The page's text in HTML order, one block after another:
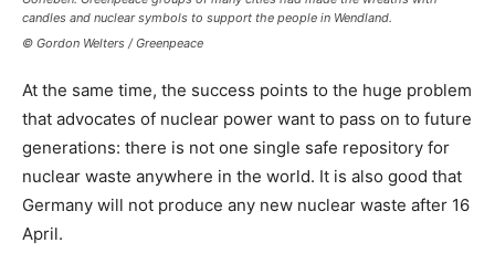
candles and nuclear symbols to support the people in Wendland.
© Gordon Welters / Greenpeace
At the same time, the success points to the huge problem
that advocates of nuclear power want to pass on to future
generations: there is not one single safe repository for
nuclear waste anywhere in the world. It is also good that
Germany will not produce any new nuclear waste after 16
April.